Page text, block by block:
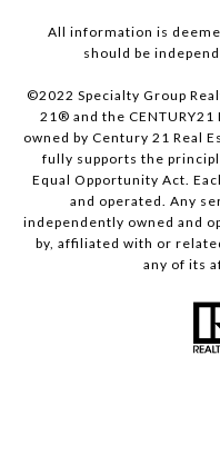
All information is
should be
©2022 Specialty Group
21® and the
owned by Century 21 Real
fully supports the
Equal Opportunity Act.
and operated. Any
independently owned and
by, affiliated with or
any of its